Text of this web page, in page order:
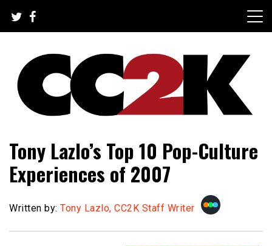
content
CC2K
Tony Lazlo’s Top 10 Pop-Culture
Experiences of 2007
Written by: Tony Lazlo, CC2K Staff Writer